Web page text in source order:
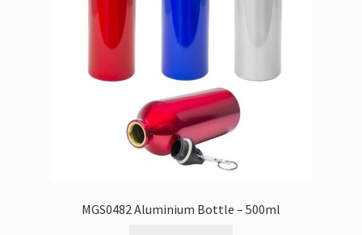
MGS0482 Aluminium Bottle – 500ml